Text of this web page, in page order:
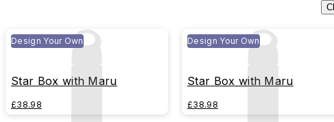
Design Your Own
Star Box with Maru
£38.98
Design Your Own
Star Box with Maru
£38.98